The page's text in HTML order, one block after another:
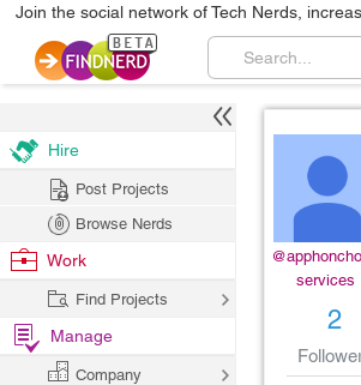
Join the social network of Tech Nerds,
services
2
Hire
Post Projects
Browse Nerds
Work
Find Projects
Manage
Company